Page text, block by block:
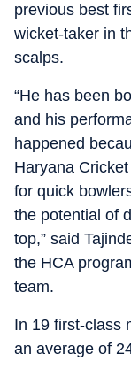
previous best
wicket-taker in
scalps.
“He has been
and his
happened
Haryana
for quick
the potential of
top,” said
the HCA
team.
In 19 first-class
an average of